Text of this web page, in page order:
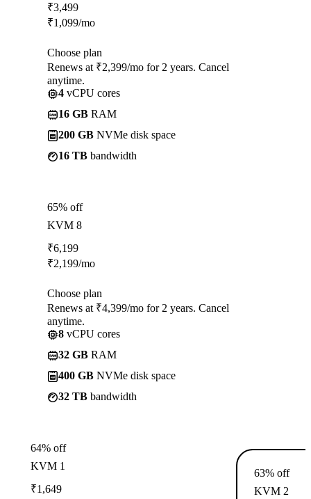
₹3,499
₹1,099/mo
Choose plan
Renews at ₹2,399/mo for 2 years. Cancel
anytime.
4 vCPU cores
16 GB RAM
200 GB NVMe disk space
16 TB bandwidth
65% off
KVM 8
₹6,199
₹2,199/mo
Choose plan
Renews at ₹4,399/mo for 2 years. Cancel
anytime.
8 vCPU cores
32 GB RAM
400 GB NVMe disk space
32 TB bandwidth
64% off
KVM 1
₹1,649
63% off
KVM 2